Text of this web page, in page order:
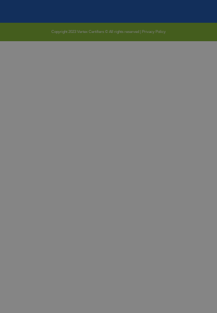
Copyright 2023 Vertex Certifiers © All rights reserved | Privacy Policy